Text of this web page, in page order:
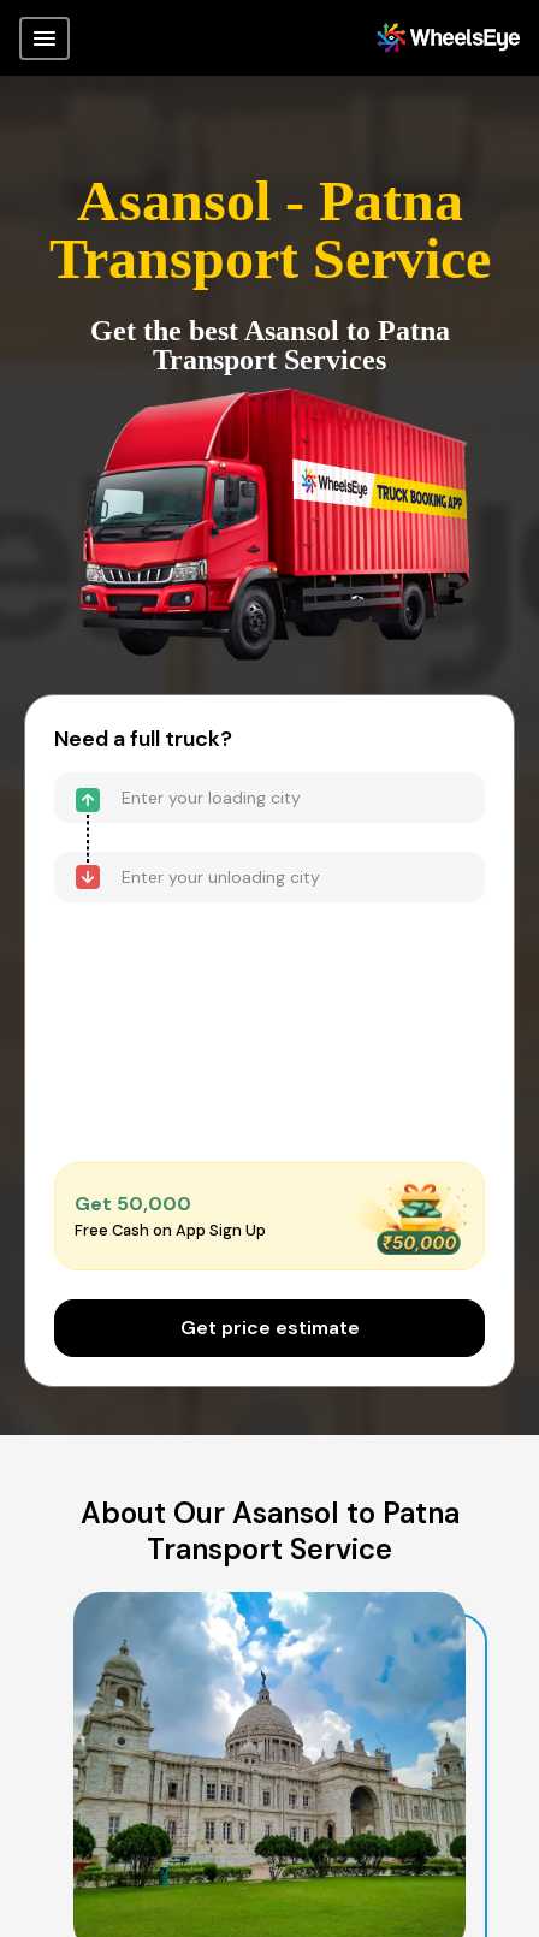
Asansol - Patna
Transport Service
Get the best Asansol to Patna
Transport Services
Need a full truck?
Get ₹50,000
Free Cash on App Sign Up
Get price estimate
About Our Asansol to Patna
Transport Service